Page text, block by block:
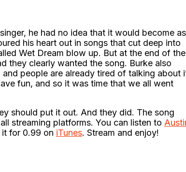
he had no idea that it would become as
his heart out in songs that cut deep into
Wet Dream blow up. But at the end of the
they clearly wanted the song. Burke also
people are already tired of talking about
fun, and so it was time that we all went
should put it out. And they did. The song
streaming platforms. You can listen to
it for 0.99 on iTunes. Stream and enjoy!